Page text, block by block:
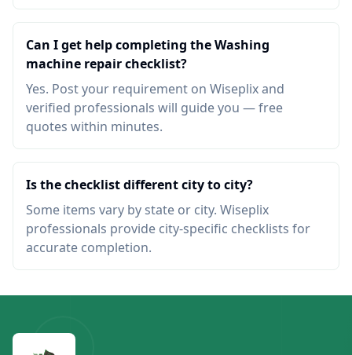
Can I get help completing the Washing
machine repair checklist?
Yes. Post your requirement on Wiseplix and
verified professionals will guide you — free
quotes within minutes.
Is the checklist different city to city?
Some items vary by state or city. Wiseplix
professionals provide city-specific checklists for
accurate completion.